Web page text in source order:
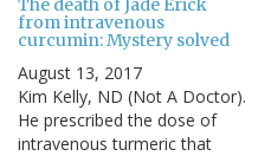
from intravenous
curcumin: Mystery solved
August 13, 2017
Kim Kelly, ND (Not A Doctor).
He prescribed the dose of
intravenous turmeric that